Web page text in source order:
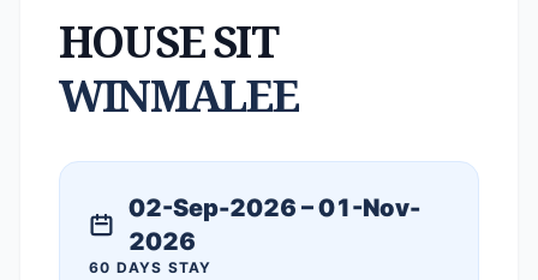
HOUSE SIT
WINMALEE
02-Sep-2026 – 01-Nov-
2026
60 DAYS STAY